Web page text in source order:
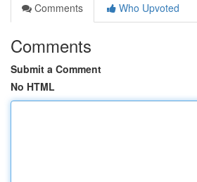
Comments
Who Upvoted
Comments
Submit a Comment
No HTML